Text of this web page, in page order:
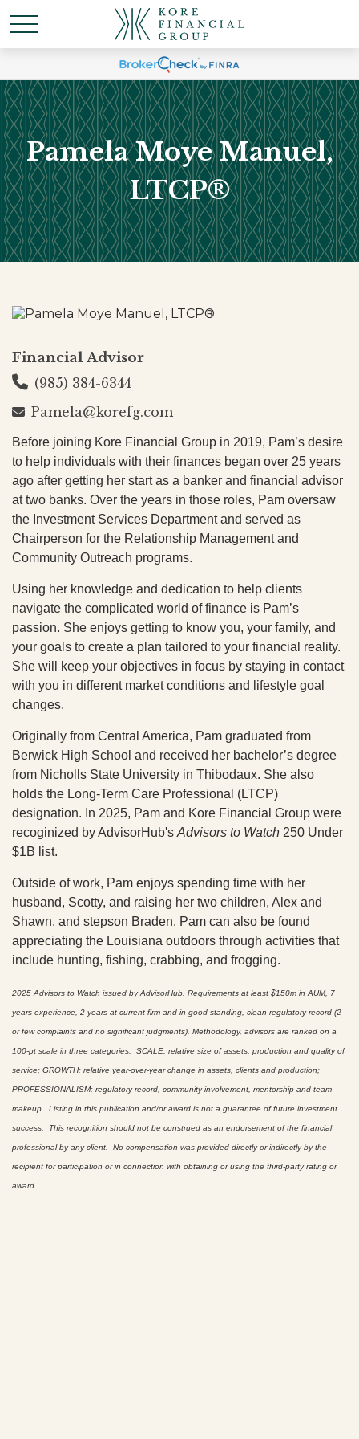
Pamela Moye Manuel,
LTCP®
Financial Advisor
(985) 384-6344
Pamela@korefg.com
Before joining Kore Financial Group in 2019, Pam’s desire
to help individuals with their finances began over 25 years
ago after getting her start as a banker and financial advisor
at two banks. Over the years in those roles, Pam oversaw
the Investment Services Department and served as
Chairperson for the Relationship Management and
Community Outreach programs.
Using her knowledge and dedication to help clients
navigate the complicated world of finance is Pam’s
passion. She enjoys getting to know you, your family, and
your goals to create a plan tailored to your financial reality.
She will keep your objectives in focus by staying in contact
with you in different market conditions and lifestyle goal
changes.
Originally from Central America, Pam graduated from
Berwick High School and received her bachelor’s degree
from Nicholls State University in Thibodaux. She also
holds the Long-Term Care Professional (LTCP)
designation. In 2025, Pam and Kore Financial Group were
recoginized by AdvisorHub's Advisors to Watch 250 Under
$1B list.
Outside of work, Pam enjoys spending time with her
husband, Scotty, and raising her two children, Alex and
Shawn, and stepson Braden. Pam can also be found
appreciating the Louisiana outdoors through activities that
include hunting, fishing, crabbing, and frogging.
2025 Advisors to Watch issued by AdvisorHub. Requirements at least $150m in AUM, 7
years experience, 2 years at current firm and in good standing, clean regulatory record (2
or few complaints and no significant judgments). Methodology, advisors are ranked on a
100-pt scale in three categories. SCALE: relative size of assets, production and quality of
service; GROWTH: relative year-over-year change in assets, clients and production;
PROFESSIONALISM: regulatory record, community involvement, mentorship and team
makeup. Listing in this publication and/or award is not a guarantee of future investment
success. This recognition should not be construed as an endorsement of the financial
professional by any client. No compensation was provided directly or indirectly by the
recipient for participation or in connection with obtaining or using the third-party rating or
award.